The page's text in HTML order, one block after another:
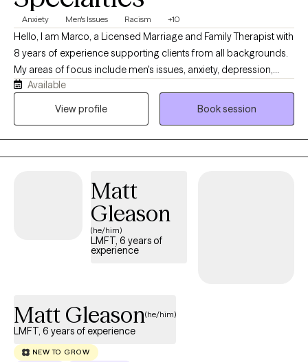
Anxiety Men's Issues Racism +10
Hello, I am Marco, a Licensed Marriage and Family Therapist with
8 years of experience supporting clients from all backgrounds.
My areas of focus include men's issues, anxiety, depression,
relationship dynamics, and psychotic disorders. I believe the
most effective therapy is rooted in authenticity and mutual
Available
View profile
Book session
Matt
Gleason
(he/him)
LMFT, 6 years of
experience
Matt Gleason(he/him)
LMFT, 6 years of experience
NEW TO GROW